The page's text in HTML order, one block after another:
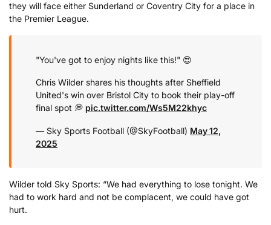
they will face either Sunderland or Coventry City for a place in
the Premier League.
"You've got to enjoy nights like this!" 😍
Chris Wilder shares his thoughts after Sheffield
United's win over Bristol City to book their play-off
final spot 💭 pic.twitter.com/Ws5M22khyc
— Sky Sports Football (@SkyFootball) May 12,
2025
Wilder told Sky Sports: “We had everything to lose tonight. We
had to work hard and not be complacent, we could have got
hurt.